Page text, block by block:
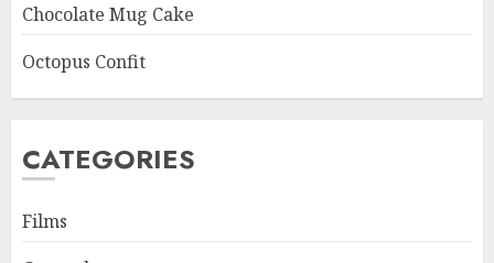
Chocolate Mug Cake
Octopus Confit
CATEGORIES
Films